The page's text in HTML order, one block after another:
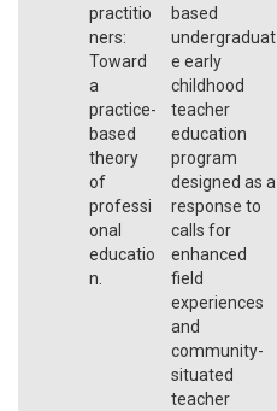
practitio
ners:
Toward
a
practice-
based
theory
of
professi
onal
educatio
n.
based
undergraduat
e early
childhood
teacher
education
program
designed as a
response to
calls for
enhanced
field
experiences
and
community-
situated
teacher